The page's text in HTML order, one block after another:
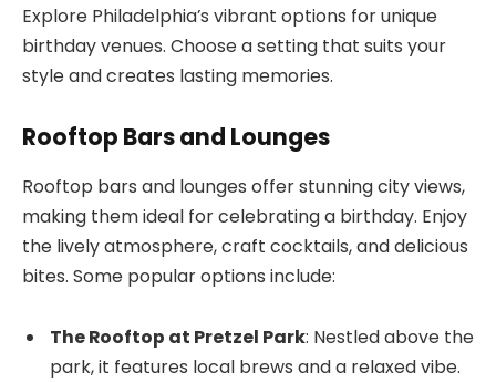
Explore Philadelphia’s vibrant options for unique
birthday venues. Choose a setting that suits your
style and creates lasting memories.
Rooftop Bars and Lounges
Rooftop bars and lounges offer stunning city views,
making them ideal for celebrating a birthday. Enjoy
the lively atmosphere, craft cocktails, and delicious
bites. Some popular options include:
The Rooftop at Pretzel Park: Nestled above the
park, it features local brews and a relaxed vibe.